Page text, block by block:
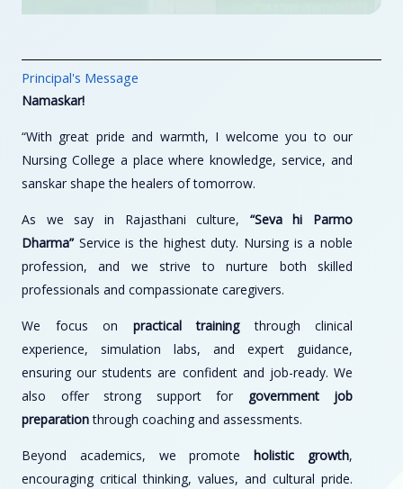
Principal's Message
Namaskar!
“With great pride and warmth, I welcome you to our
Nursing College a place where knowledge, service, and
sanskar shape the healers of tomorrow.
As we say in Rajasthani culture, “Seva hi Parmo
Dharma”Service is the highest duty. Nursing is a noble
profession, and we strive to nurture both skilled
professionals and compassionate caregivers.
We focus on practical trainingthrough clinical
experience, simulation labs, and expert guidance,
ensuring our students are confident and job-ready. We
also offer strong support for government job
preparationthrough coaching and assessments.
Beyond academics, we promote holistic growth,
encouraging critical thinking, values, and cultural pride.